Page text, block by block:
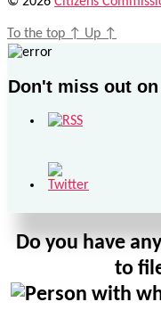
To the top ↑ Up ↑
Don't miss out
Do you have
to